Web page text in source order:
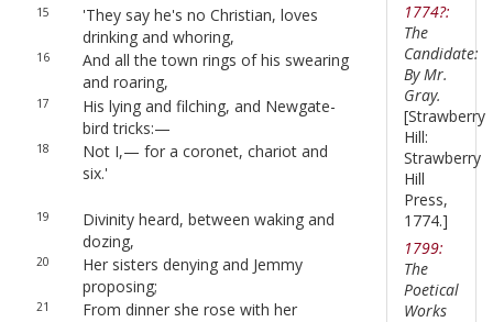
15
'They say he's no Christian, loves
drinking and whoring,
16
And all the town rings of his swearing
and roaring,
17
His lying and filching, and Newgate-
bird tricks:—
18
Not I,— for a coronet, chariot and
six.'
19
Divinity heard, between waking and
dozing,
20
Her sisters denying and Jemmy
proposing;
21
From dinner she rose with her
1774?:
The
Candidate:
By Mr.
Gray.
[Strawberry
Hill:
Strawberry
Hill
Press,
1774.]
1799:
The
Poetical
Works